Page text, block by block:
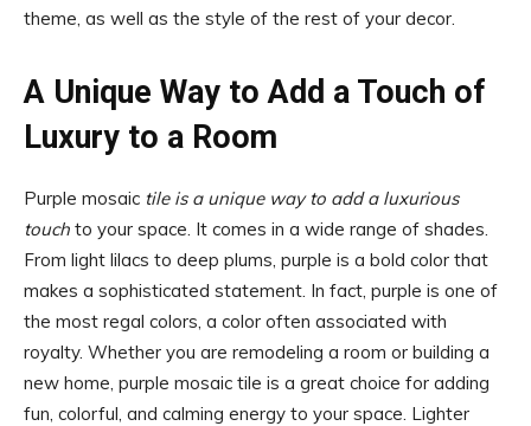
theme, as well as the style of the rest of your decor.
A Unique Way to Add a Touch of
Luxury to a Room
Purple mosaic tile is a unique way to add a luxurious
touch to your space. It comes in a wide range of shades.
From light lilacs to deep plums, purple is a bold color that
makes a sophisticated statement. In fact, purple is one of
the most regal colors, a color often associated with
royalty. Whether you are remodeling a room or building a
new home, purple mosaic tile is a great choice for adding
fun, colorful, and calming energy to your space. Lighter